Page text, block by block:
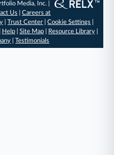
Media, Inc. |
Us |Careers at
|Trust Center |Cookie Settings
Help| Site Map| Resource Library|
|Testimonials